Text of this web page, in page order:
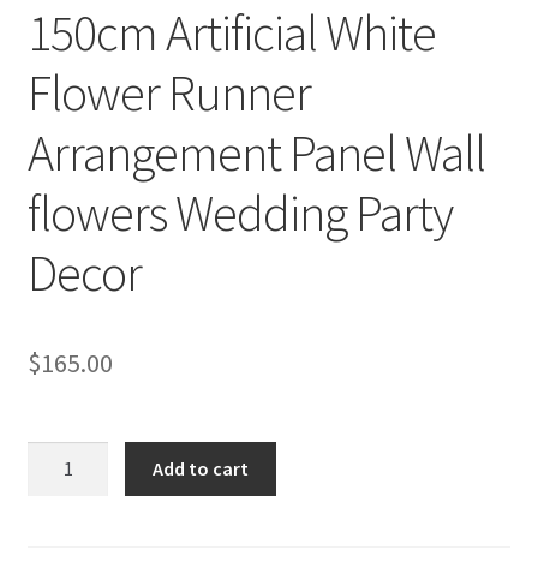
150cm Artificial White
Flower Runner
Arrangement Panel Wall
flowers Wedding Party
Decor
$165.00
Add to cart